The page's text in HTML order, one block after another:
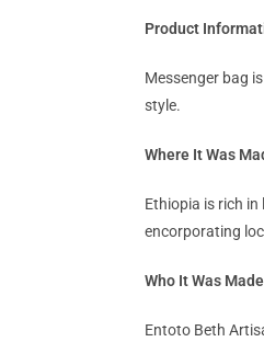
Product
Messenger bag
style.
Where It Was
Ethiopia is rich
encorporating
Who It Was
Entoto Beth